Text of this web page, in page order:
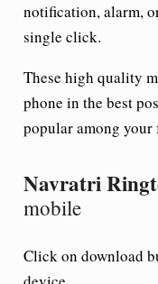
notification, alarm,
single click.
These high quality
phone in the best
popular among your
Navratri
mobile
Click on download